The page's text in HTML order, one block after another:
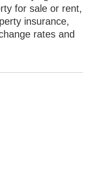
for sale or rent,
insurance,
rates and